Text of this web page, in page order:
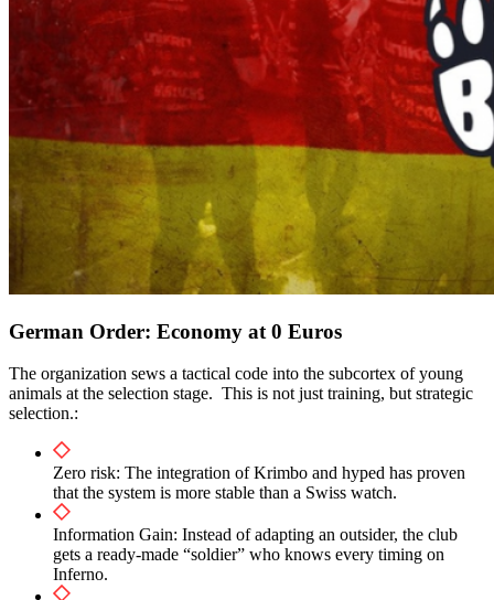
German Order: Economy at 0 Euros
The organization sews a tactical code into the subcortex of young
animals at the selection stage. This is not just training, but strategic
selection.:
Zero risk: The integration of Krimbo and hyped has proven
that the system is more stable than a Swiss watch.
Information Gain: Instead of adapting an outsider, the club
gets a ready-made “soldier” who knows every timing on
Inferno.